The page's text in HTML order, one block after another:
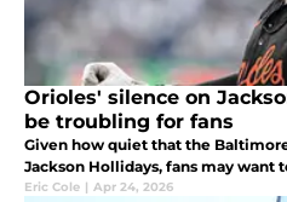
Orioles' silence on
be troubling for fans
Given how quiet that the
Jackson Hollidays, fans may want
Eric Cole | Apr 24, 2026